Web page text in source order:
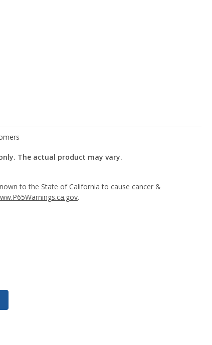
The actual product may vary.
to the State of California to cause cancer &
.